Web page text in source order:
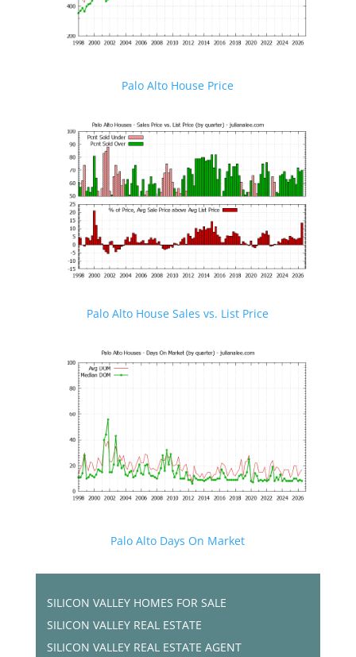
Palo Alto House Price
Palo Alto House Sales vs. List Price
Palo Alto Days On Market
SILICON VALLEY HOMES FOR SALE
SILICON VALLEY REAL ESTATE
SILICON VALLEY REAL ESTATE AGENT